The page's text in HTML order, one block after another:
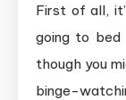
First of all,
going to bed
though you
binge-